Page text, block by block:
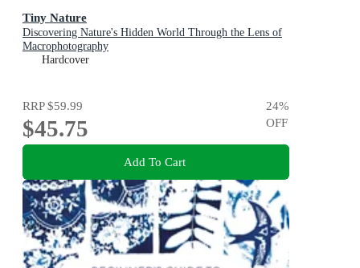
Tiny Nature
Discovering Nature's Hidden World Through the Lens of
Macrophotography
Hardcover
RRP$59.99
$45.75
24%
OFF
Add To Cart